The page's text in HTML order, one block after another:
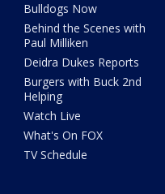
Bulldogs Now
Behind the Scenes with
Paul Milliken
Deidra Dukes Reports
Burgers with Buck 2nd
Helping
Watch Live
What's On FOX
TV Schedule